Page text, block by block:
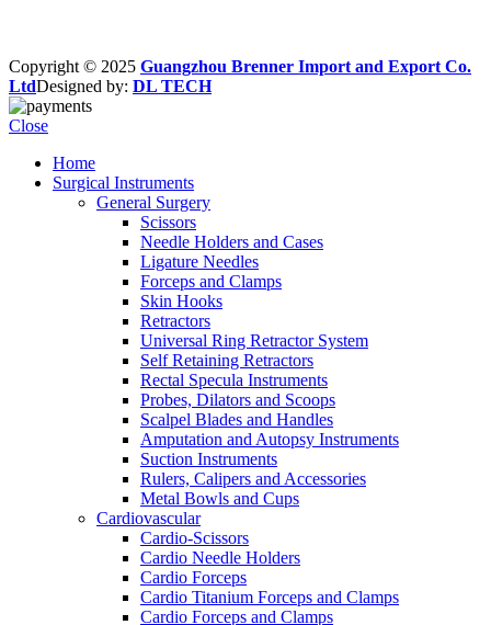
Copyright © 2025 Guangzhou Brenner Import and Export Co.
LtdDesigned by: DL TECH
Close
Home
Surgical Instruments
General Surgery
Scissors
Needle Holders and Cases
Ligature Needles
Forceps and Clamps
Skin Hooks
Retractors
Universal Ring Retractor System
Self Retaining Retractors
Rectal Specula Instruments
Probes, Dilators and Scoops
Scalpel Blades and Handles
Amputation and Autopsy Instruments
Suction Instruments
Rulers, Calipers and Accessories
Metal Bowls and Cups
Cardiovascular
Cardio-Scissors
Cardio Needle Holders
Cardio Forceps
Cardio Titanium Forceps and Clamps
Cardio Forceps and Clamps